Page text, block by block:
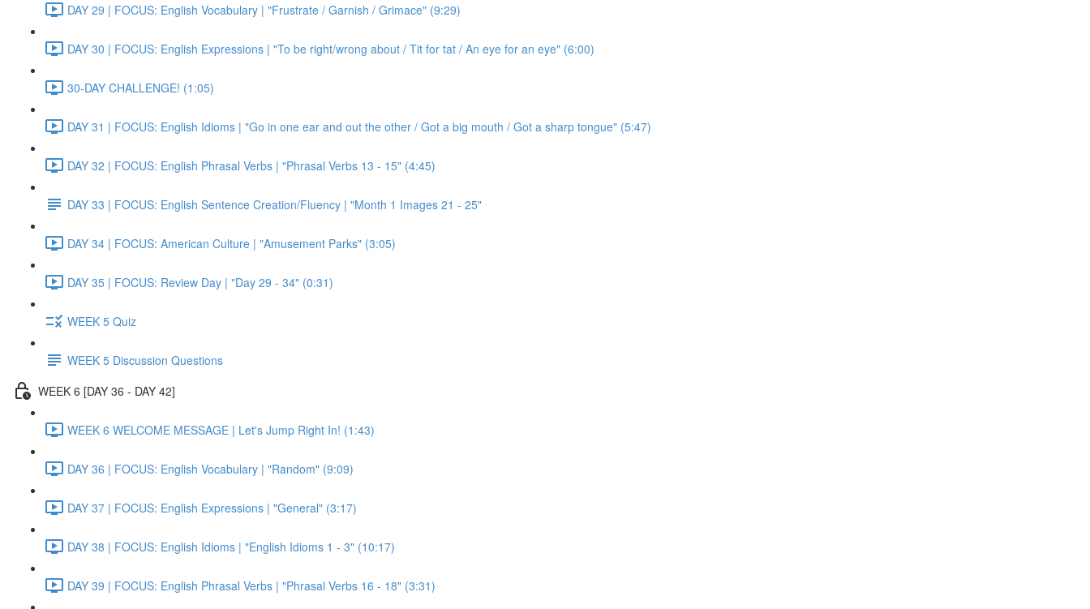
DAY 29 | FOCUS: English Vocabulary | "Frustrate / Garnish / Grimace" (9:29)
DAY 30 | FOCUS: English Expressions | "To be right/wrong about / Tit for tat / An eye for an eye" (6:00)
30-DAY CHALLENGE! (1:05)
DAY 31 | FOCUS: English Idioms | "Go in one ear and out the other / Got a big mouth / Got a sharp tongue" (5:47)
DAY 32 | FOCUS: English Phrasal Verbs | "Phrasal Verbs 13 - 15" (4:45)
DAY 33 | FOCUS: English Sentence Creation/Fluency | "Month 1 Images 21 - 25"
DAY 34 | FOCUS: American Culture | "Amusement Parks" (3:05)
DAY 35 | FOCUS: Review Day | "Day 29 - 34" (0:31)
WEEK 5 Quiz
WEEK 5 Discussion Questions
WEEK 6 [DAY 36 - DAY 42]
WEEK 6 WELCOME MESSAGE | Let's Jump Right In! (1:43)
DAY 36 | FOCUS: English Vocabulary | "Random" (9:09)
DAY 37 | FOCUS: English Expressions | "General" (3:17)
DAY 38 | FOCUS: English Idioms | "English Idioms 1 - 3" (10:17)
DAY 39 | FOCUS: English Phrasal Verbs | "Phrasal Verbs 16 - 18" (3:31)